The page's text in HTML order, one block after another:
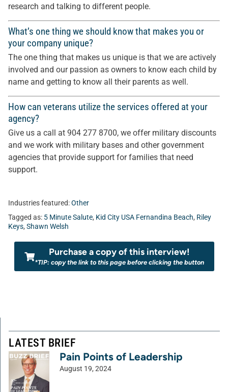
research and talking to different people.
What’s one thing we should know that makes you or
your company unique?
The one thing that makes us unique is that we are actively
involved and our passion as owners to know each child by
name and getting to know all their parents as well.
How can veterans utilize the services offered at your
agency?
Give us a call at 904 277 8700, we offer military discounts
and we work with military bases and other government
agencies that provide support for families that need
support.
Industries featured:Other
Tagged as: 5 Minute Salute, Kid City USA Fernandina Beach, Riley
Keys, Shawn Welsh
Purchase a copy of this interview!
*TIP: copy the link to this page before clicking the button
LATEST BRIEF
Pain Points of Leadership
August 19, 2024